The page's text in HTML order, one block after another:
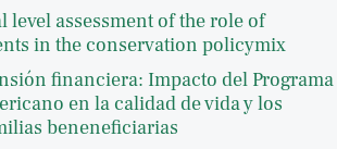
level assessment of the role of
in the conservation policymix
financiera: Impacto del Programa
en la calidad de vida y los
beneneficiarias